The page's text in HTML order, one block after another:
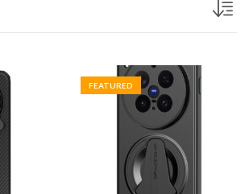
FEATURED